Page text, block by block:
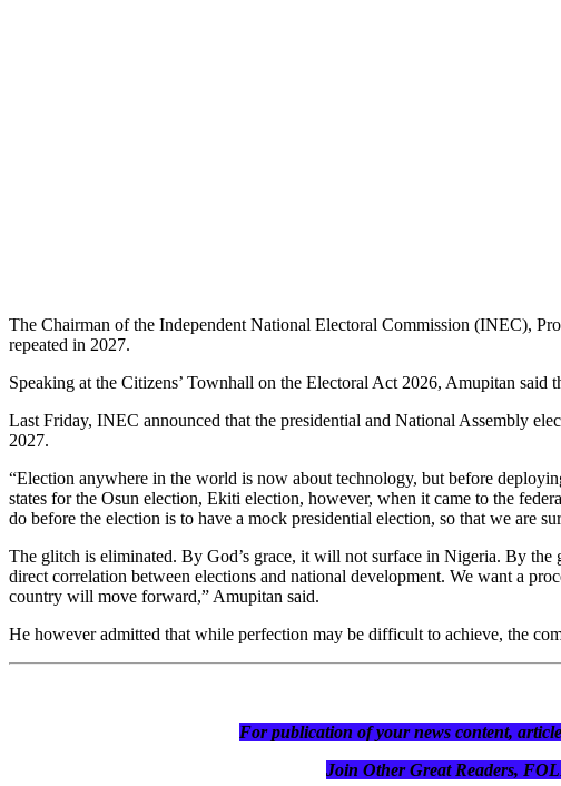
The Chairman of the Independent National Electoral Commission (INEC),
repeated in 2027.
Speaking at the Citizens’ Townhall on the Electoral Act 2026, Amupitan said
Last Friday, INEC announced that the presidential and National Assembly
2027.
“Election anywhere in the world is now about technology, but before
states for the Osun election, Ekiti election, however, when it came to the
do before the election is to have a mock presidential election, so that we are
The glitch is eliminated. By God’s grace, it will not surface in Nigeria. By the
direct correlation between elections and national development. We want a
country will move forward,” Amupitan said.
He however admitted that while perfection may be difficult to achieve, the
For publication of your news content,
Join Other Great Readers,